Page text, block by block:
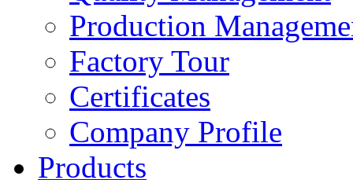
Production
Factory Tour
Certificates
Company Profile
Products